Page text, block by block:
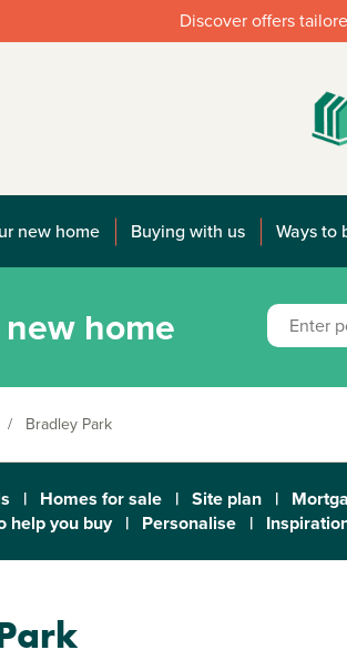
Discover offers
new home Buying with us Ways to
home
/ Bradley Park
| Homes for sale | Site plan |
help you buy | Personalise |